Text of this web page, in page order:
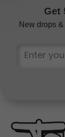
Get
New drops